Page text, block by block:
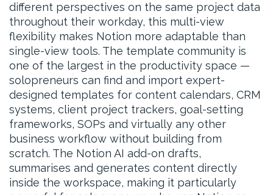
different perspectives on the same project data
throughout their workday, this multi-view
flexibility makes Notion more adaptable than
single-view tools. The template community is
one of the largest in the productivity space —
solopreneurs can find and import expert-
designed templates for content calendars, CRM
systems, client project trackers, goal-setting
frameworks, SOPs and virtually any other
business workflow without building from
scratch. The Notion AI add-on drafts,
summarises and generates content directly
inside the workspace, making it particularly